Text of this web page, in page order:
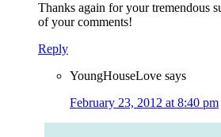
Thanks again for your tremendous
of your comments!
Reply
YoungHouseLove says
February 23, 2012 at 8:40 pm